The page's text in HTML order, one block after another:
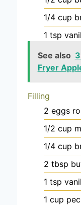
1/4 cup
1 tsp
See also
Fryer
Filling
2 eggs
1/2 cup
1/4 cup
2 tbsp
1 tsp
1 cup